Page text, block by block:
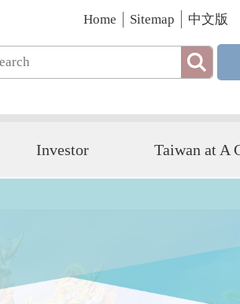
Home Sitemap 中文版
Investor